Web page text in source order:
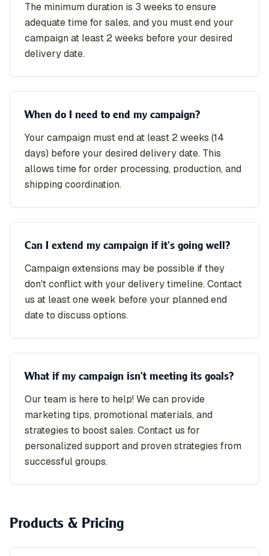
The minimum duration is 3 weeks to ensure
adequate time for sales, and you must end your
campaign at least 2 weeks before your desired
delivery date.
When do I need to end my campaign?
Your campaign must end at least 2 weeks (14
days) before your desired delivery date. This
allows time for order processing, production, and
shipping coordination.
Can I extend my campaign if it's going well?
Campaign extensions may be possible if they
don't conflict with your delivery timeline. Contact
us at least one week before your planned end
date to discuss options.
What if my campaign isn't meeting its goals?
Our team is here to help! We can provide
marketing tips, promotional materials, and
strategies to boost sales. Contact us for
personalized support and proven strategies from
successful groups.
Products & Pricing